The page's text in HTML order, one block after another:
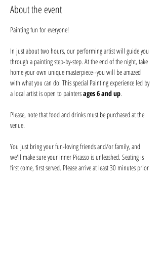
About the event
Painting fun for everyone!
In just about two hours, our performing artist will guide you
through a painting step-by-step. At the end of the night, take
home your own unique masterpiece--you will be amazed
with what you can do! This special Painting experience led by
a local artist is open to painters ages 6 and up.
Please, note that food and drinks must be purchased at the
venue.
You just bring your fun-loving friends and/or family, and
we'll make sure your inner Picasso is unleashed. Seating is
first come, first served. Please arrive at least 30 minutes prior